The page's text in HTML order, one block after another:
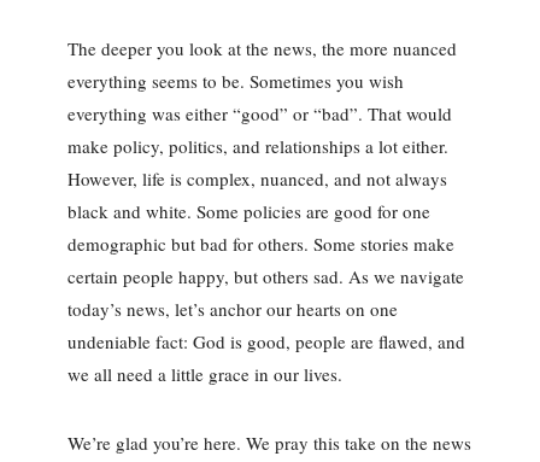
The deeper you look at the news, the more nuanced
everything seems to be. Sometimes you wish
everything was either “good” or “bad”. That would
make policy, politics, and relationships a lot either.
However, life is complex, nuanced, and not always
black and white. Some policies are good for one
demographic but bad for others. Some stories make
certain people happy, but others sad. As we navigate
today’s news, let’s anchor our hearts on one
undeniable fact: God is good, people are flawed, and
we all need a little grace in our lives.
We’re glad you’re here. We pray this take on the news